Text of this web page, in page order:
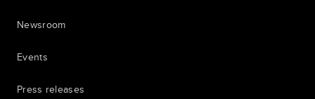
Newsroom
Events
Press releases